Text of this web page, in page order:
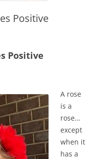
Positive
Positive
A rose
is a
rose…
except
when it
has a